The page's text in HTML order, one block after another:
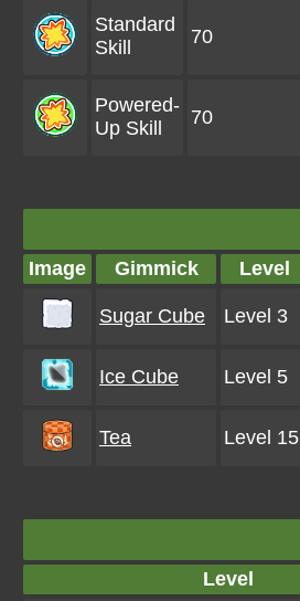
Standard
Skill
70
Powered-
Up Skill
70
Image Gimmick Level
Sugar Cube Level 3
Ice Cube Level 5
Tea Level 15
Level